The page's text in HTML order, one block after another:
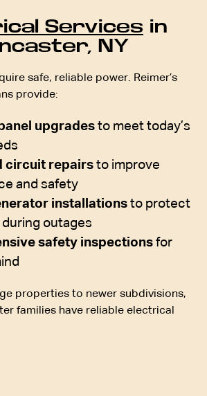
Services in
NY
safe, reliable power. Reimer’s
provide:
upgrades to meet today’s
circuit repairs to improve
and safety
installations to protect
outages
safety inspections for
properties to newer subdivisions,
families have reliable electrical